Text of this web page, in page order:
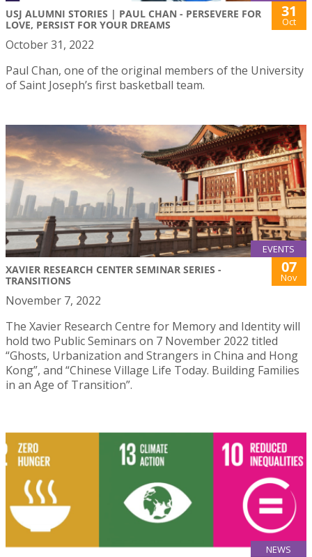
USJ ALUMNI STORIES | PAUL CHAN - PERSEVERE FOR
LOVE, PERSIST FOR YOUR DREAMS
31
Oct
October 31, 2022
Paul Chan, one of the original members of the University
of Saint Joseph’s first basketball team.
EVENTS
XAVIER RESEARCH CENTER SEMINAR SERIES -
TRANSITIONS
07
Nov
November 7, 2022
The Xavier Research Centre for Memory and Identity will
hold two Public Seminars on 7 November 2022 titled
“Ghosts, Urbanization and Strangers in China and Hong
Kong”, and “Chinese Village Life Today. Building Families
in an Age of Transition”.
NEWS